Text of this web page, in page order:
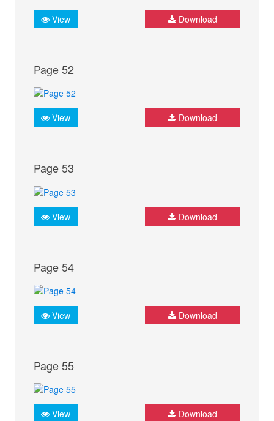
View Download
Page 52
View Download
Page 53
View Download
Page 54
View Download
Page 55
View Download